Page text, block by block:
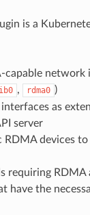
is a
network
ib0 , rdma0 )
as
server
RDMA devices
requiring RDMA
have the